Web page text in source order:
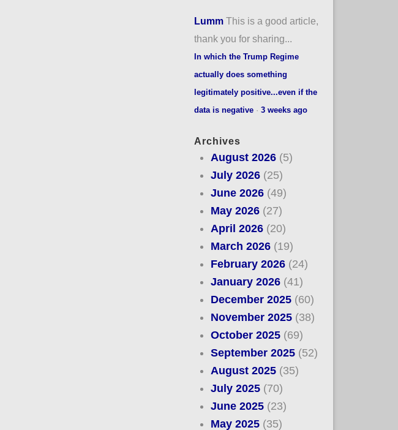
Lumm This is a good article,
thank you for sharing...
In which the Trump Regime
actually does something
legitimately positive...even if the
data is negative· 3 weeks ago
Archives
August 2026 (5)
July 2026 (25)
June 2026 (49)
May 2026 (27)
April 2026 (20)
March 2026 (19)
February 2026 (24)
January 2026 (41)
December 2025 (60)
November 2025 (38)
October 2025 (69)
September 2025 (52)
August 2025 (35)
July 2025 (70)
June 2025 (23)
May 2025 (35)